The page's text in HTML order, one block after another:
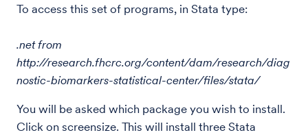
To access this set of programs, in Stata type:
.net from
http://research.fhcrc.org/content/dam/research/diag
nostic-biomarkers-statistical-center/files/stata/
You will be asked which package you wish to install.
Click on screensize. This will install three Stata